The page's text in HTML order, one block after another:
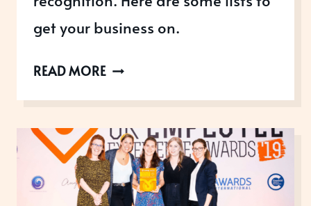
get your business on.
READ MORETOP